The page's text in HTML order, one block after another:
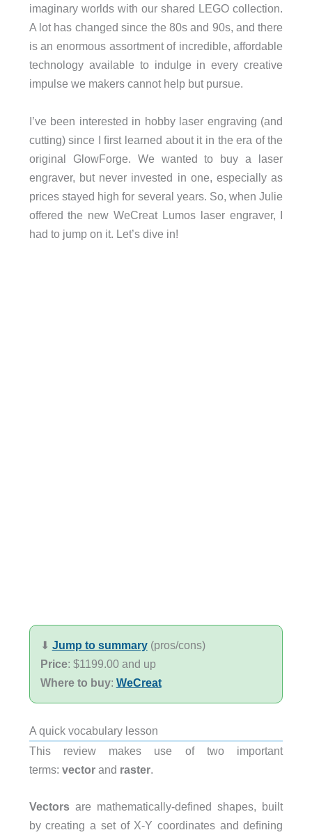
imaginary worlds with our shared LEGO collection.
A lot has changed since the 80s and 90s, and there
is an enormous assortment of incredible, affordable
technology available to indulge in every creative
impulse we makers cannot help but pursue.
I’ve been interested in hobby laser engraving (and
cutting) since I ﬁrst learned about it in the era of the
original GlowForge. We wanted to buy a laser
engraver, but never invested in one, especially as
prices stayed high for several years. So, when Julie
offered the new WeCreat Lumos laser engraver, I
had to jump on it. Let’s dive in!
⬇︎ Jump to summary(pros/cons)
Price: $1199.00 and up
Where to buy: WeCreat
A quick vocabulary lesson
This review makes use of two important
terms: vectorand raster.
Vectorsare mathematically-deﬁned shapes, built
by creating a set of X-Y coordinates and deﬁning